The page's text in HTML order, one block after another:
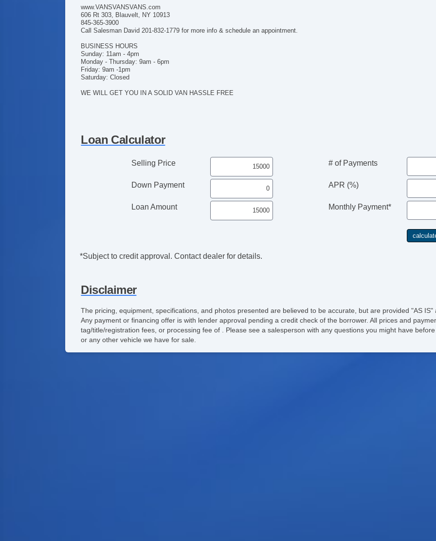
www.VANSVANSVANS.com
606 Rt 303, Blauvelt, NY 10913
845-365-3900
Call Salesman David 201-832-1779 for more info & schedule an appointment.
BUSINESS HOURS
Sunday: 11am - 4pm
Monday - Thursday: 9am - 6pm
Friday: 9am -1pm
Saturday: Closed
WE WILL GET YOU IN A SOLID VAN HASSLE FREE
Loan Calculator
Selling Price
Down Payment
Loan Amount
# of Payments
APR (%)
Monthly Payment*
*Subject to credit approval. Contact dealer for details.
Disclaimer
The pricing, equipment, specifications, and photos presented are believed to be accurate, but are provided "AS IS"
Any payment or financing offer is with lender approval pending a credit check of the borrower. All prices and
tag/title/registration fees, or processing fee of . Please see a salesperson with any questions you might have
or any other vehicle we have for sale.